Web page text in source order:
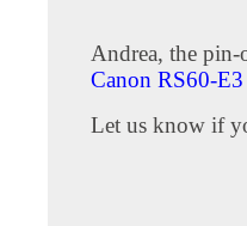
Andrea, the
Canon RS60-
Let us know if